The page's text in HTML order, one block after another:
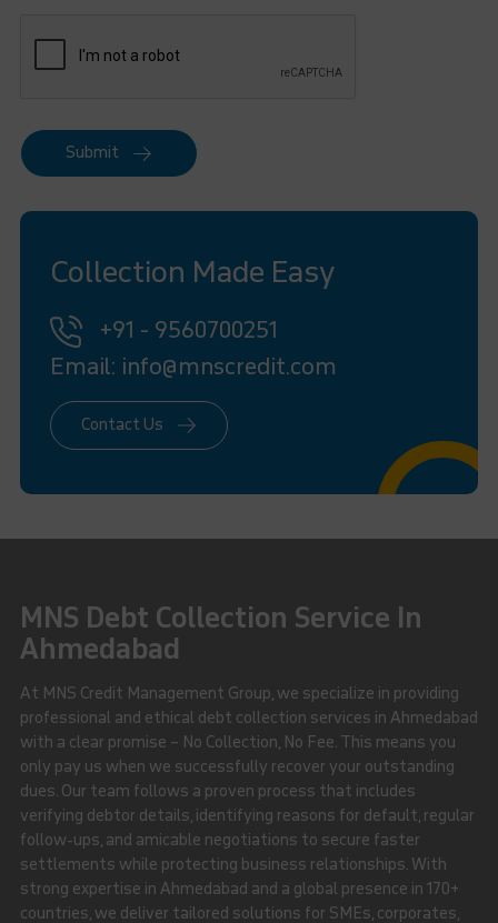
Submit
Collection Made Easy
+91 - 9560700251
Email: info@mnscredit.com
Contact Us
MNS Debt Collection Service In
Ahmedabad
At MNS Credit Management Group, we specialize in providing
professional and ethical debt collection services in Ahmedabad
with a clear promise – No Collection, No Fee. This means you
only pay us when we successfully recover your outstanding
dues. Our team follows a proven process that includes
verifying debtor details, identifying reasons for default, regular
follow-ups, and amicable negotiations to secure faster
settlements while protecting business relationships. With
strong expertise in Ahmedabad and a global presence in 170+
countries, we deliver tailored solutions for SMEs, corporates,